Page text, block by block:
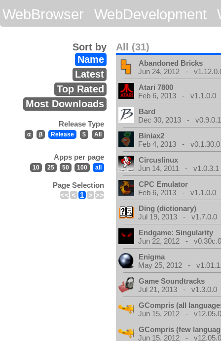
WebBrowser
WebDevelopment
All (31)
Sort by
Name
Latest
Top Rated
Most Downloads
Release Type
α β Release $ All
Apps per page
10 25 50 100 all
Page Selection
<< < 1 > >>
Abandoned Bricks
Jun 24, 2012 -
Atari 7800
Feb 6, 2013 - v1.1.0.0
Bard
Dec 30, 2013 - v0.9.0.1
Biniax2
Feb 4, 2013 - v0.1.30.0
Circuslinux
Jun 14, 2011 - v1.0.3.1
CPC Emulator
Feb 6, 2013 - v1.1.0.0
Ding (dictionary)
Jul 19, 2013 - v1.7.0.0
Endgame: Singularity
Jun 22, 2012 -
Enigma
May 25, 2012 -
Game Soundtracks
Jul 21, 2013 - v1.3.0.0
GCompris (all
Jun 15, 2012 -
GCompris (few
Jun 15, 2012 -